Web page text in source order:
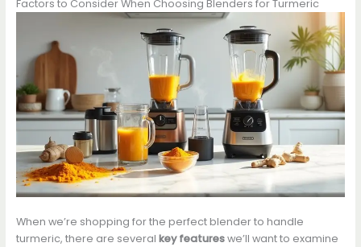
Factors to Consider When Choosing Blenders for Turmeric
When we’re shopping for the perfect blender to handle
turmeric, there are several key featureswe’ll want to examine